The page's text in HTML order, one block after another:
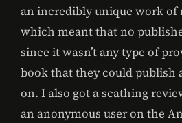
an incredibly unique work
which meant that no
since it wasn’t any type of
book that they could publish
on. I also got a scathing
an anonymous user on the